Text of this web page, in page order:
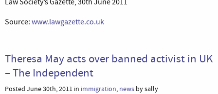
Source: www.lawgazette.co.uk
Theresa May acts over banned activist in UK
– The Independent
Posted June 30th, 2011 in immigration, news by sally